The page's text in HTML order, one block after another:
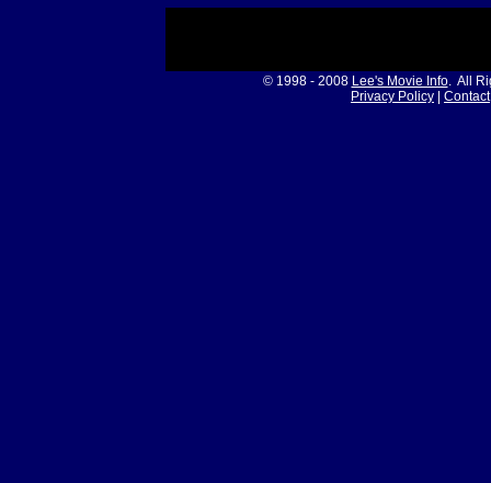
© 1998 - 2008 Lee's Movie Info. All
Privacy Policy
Contact